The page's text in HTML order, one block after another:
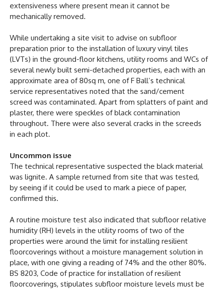
extensiveness where present mean it cannot be
mechanically removed.
While undertaking a site visit to advise on subfloor
preparation prior to the installation of luxury vinyl tiles
(LVTs) in the ground-floor kitchens, utility rooms and WCs of
several newly built semi-detached properties, each with an
approximate area of 80sq m, one of F Ball’s technical
service representatives noted that the sand/cement
screed was contaminated. Apart from splatters of paint and
plaster, there were speckles of black contamination
throughout. There were also several cracks in the screeds
in each plot.
Uncommon issue
The technical representative suspected the black material
was lignite. A sample returned from site that was tested,
by seeing if it could be used to mark a piece of paper,
confirmed this.
A routine moisture test also indicated that subfloor relative
humidity (RH) levels in the utility rooms of two of the
properties were around the limit for installing resilient
floorcoverings without a moisture management solution in
place, with one giving a reading of 74% and the other 80%.
BS 8203, Code of practice for installation of resilient
floorcoverings, stipulates subfloor moisture levels must be